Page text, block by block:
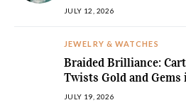
JULY 12, 2026
JEWELRY & WATCHES
Braided Brilliance:
Twists Gold and
JULY 19, 2026